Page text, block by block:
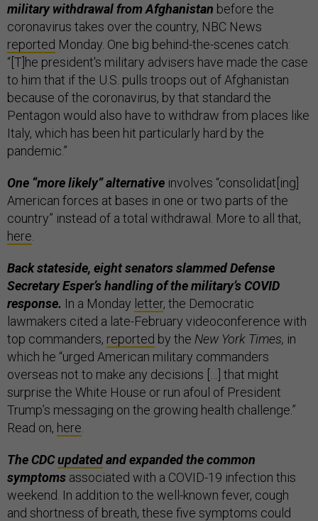
military withdrawal from Afghanistan before the
coronavirus takes over the country, NBC News
reported Monday. One big behind-the-scenes catch:
“[T]he president's military advisers have made the case
to him that if the U.S. pulls troops out of Afghanistan
because of the coronavirus, by that standard the
Pentagon would also have to withdraw from places like
Italy, which has been hit particularly hard by the
pandemic.”
One “more likely” alternative involves “consolidat[ing]
American forces at bases in one or two parts of the
country” instead of a total withdrawal. More to all that,
here
Back stateside, eight senators slammed Defense
Secretary Esper’s handling of the military’s COVID
response. In a Monday letter, the Democratic
lawmakers cited a late-February videoconference with
top commanders, reported by the New York Times, in
which he “urged American military commanders
overseas not to make any decisions […] that might
surprise the White House or run afoul of President
Trump’s messaging on the growing health challenge.”
Read on, here
The CDCupdatedand expanded the common
symptoms associated with a COVID-19 infection this
weekend. In addition to the well-known fever, cough
and shortness of breath, these five symptoms could